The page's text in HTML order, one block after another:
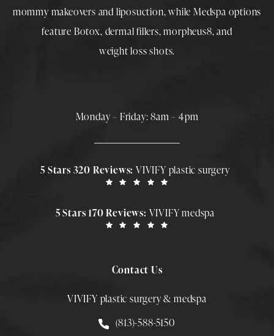
mommy makeovers and liposuction, while Medspa options
feature Botox, dermal fillers,morpheus8, and
weight loss shots.
Monday – Friday: 8am – 4pm
5 Stars 320 Reviews:VIVIFY plastic surgery
5 Stars 170 Reviews: VIVIFY medspa
Contact Us
VIVIFY plastic surgery & medspa
Call Smith Plastic Surgery at
(813)-588-5150